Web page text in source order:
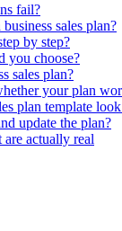
fail?
sales plan?
by step?
you choose?
sales plan?
your plan
plan template
update the plan?
actually real